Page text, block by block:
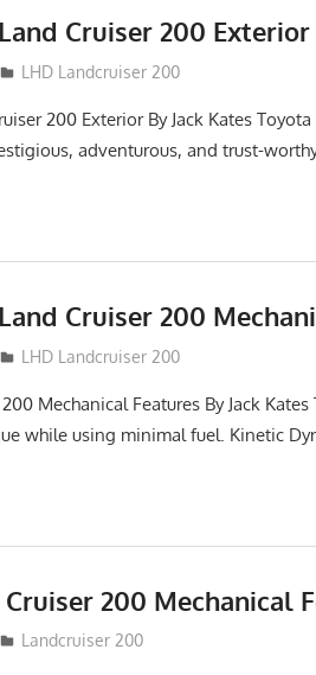
Cruiser 200 Exterior
LHD Landcruiser 200
200 Exterior By Jack Kates
adventurous, and trust-
Cruiser 200
LHD Landcruiser 200
Mechanical Features By Jack
while using minimal fuel. Kinetic
200 Mechanical
Landcruiser 200